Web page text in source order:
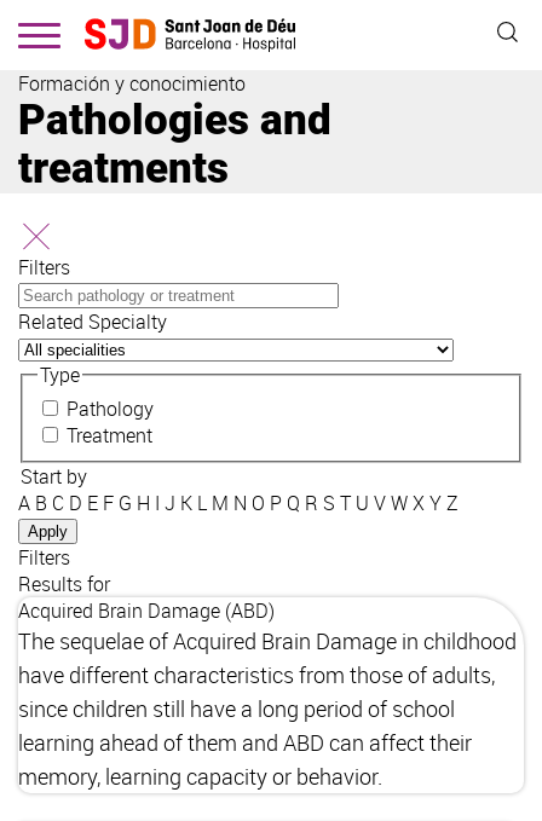
content
Formación y conocimiento
Pathologies and
treatments
Filters
Related Specialty
Type
Pathology
Treatment
Start by
A B C D E F G H I J K L M N O P Q R S T U VWXYZ
Filters
Results for
Acquired Brain Damage (ABD)
The sequelae of Acquired Brain Damage in childhood
have different characteristics from those of adults,
since children still have a long period of school
learning ahead of them and ABD can affect their
memory, learning capacity or behavior.